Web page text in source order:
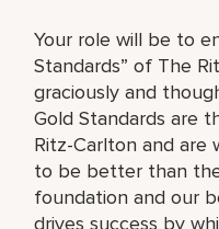
Your role will be to
Standards” of The
graciously and
Gold Standards are
Ritz-Carlton and are
to be better than
foundation and our
drives success by